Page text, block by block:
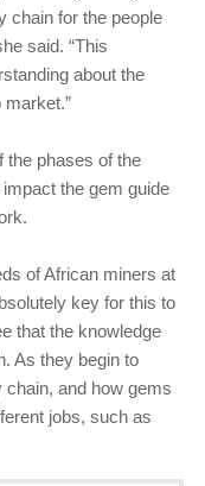
chain for the people
said. “This
about the
the phases of the
the gem guide
of African miners at
key for this to
that the knowledge
As they begin to
and how gems
jobs, such as